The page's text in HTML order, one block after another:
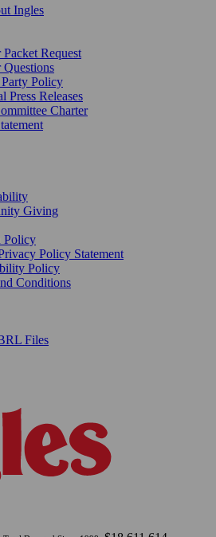
Ingles
Request
Questions
Policy
Press Releases
Charter
Giving
Policy
Policy Statement
Policy
Conditions
Files